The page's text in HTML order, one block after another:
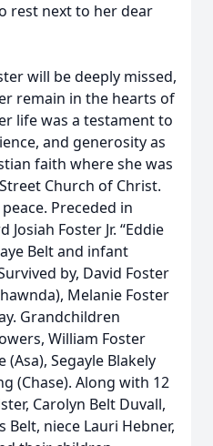
rest next to her dear
will be deeply missed,
remain in the hearts of
life was a testament to
and generosity as
faith where she was
Church of Christ.
Preceded in
Foster Jr. “Eddie
Belt and infant
by, David Foster
Melanie Foster
Grandchildren
William Foster
(Asa), Segayle Blakely
(Chase). Along with 12
Carolyn Belt Duvall,
niece Lauri Hebner,